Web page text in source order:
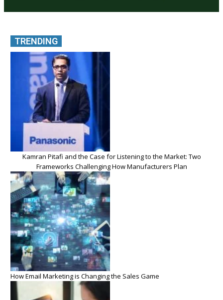
TRENDING
Kamran Pitafi and the Case for Listening to the Market: Two
Frameworks Challenging How Manufacturers Plan
How Email Marketing is Changing the Sales Game